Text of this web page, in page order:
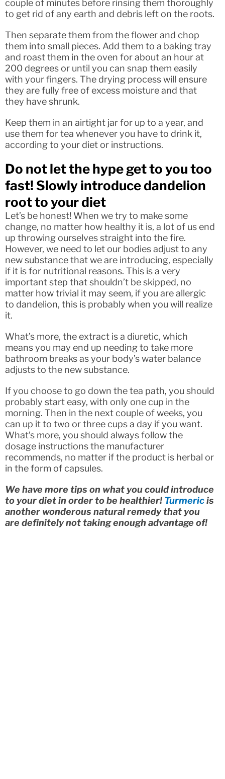
couple of minutes before rinsing them thoroughly
to get rid of any earth and debris left on the roots.
Then separate them from the flower and chop
them into small pieces. Add them to a baking tray
and roast them in the oven for about an hour at
200 degrees or until you can snap them easily
with your fingers. The drying process will ensure
they are fully free of excess moisture and that
they have shrunk.
Keep them in an airtight jar for up to a year, and
use them for tea whenever you have to drink it,
according to your diet or instructions.
Do not let the hype get to you too
fast! Slowly introduce dandelion
root to your diet
Let’s be honest! When we try to make some
change, no matter how healthy it is, a lot of us end
up throwing ourselves straight into the fire.
However, we need to let our bodies adjust to any
new substance that we are introducing, especially
if it is for nutritional reasons. This is a very
important step that shouldn’t be skipped, no
matter how trivial it may seem, if you are allergic
to dandelion, this is probably when you will realize
it.
What’s more, the extract is a diuretic, which
means you may end up needing to take more
bathroom breaks as your body’s water balance
adjusts to the new substance.
If you choose to go down the tea path, you should
probably start easy, with only one cup in the
morning. Then in the next couple of weeks, you
can up it to two or three cups a day if you want.
What’s more, you should always follow the
dosage instructions the manufacturer
recommends, no matter if the product is herbal or
in the form of capsules.
We have more tips on what you could introduce
to your diet in order to be healthier! Turmericis
another wonderous natural remedy that you
are definitely not taking enough advantage of!